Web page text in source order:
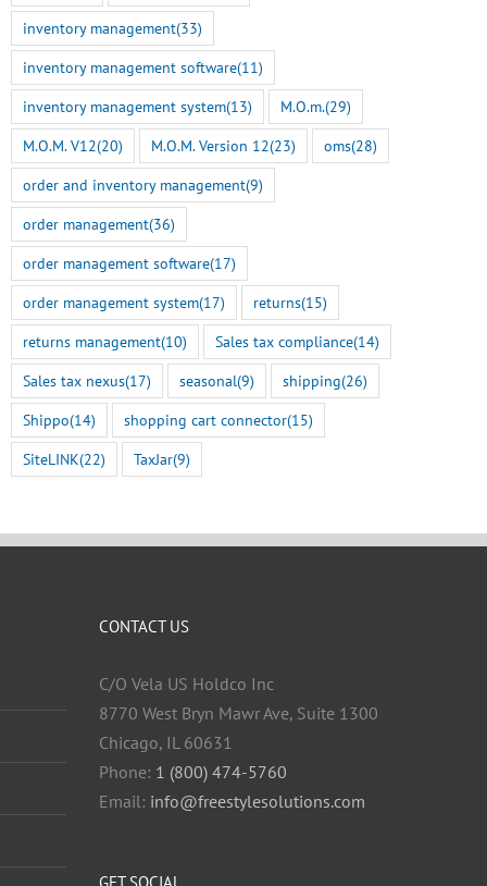
inventory management(33)
inventory management software(11)
inventory management system(13) M.O.m.(29)
M.O.M. V12(20) M.O.M. Version 12(23) oms(28)
order and inventory management(9)
order management(36)
order management software(17)
order management system(17) returns(15)
returns management(10) Sales tax compliance(14)
Sales tax nexus(17) seasonal(9) shipping(26)
Shippo(14) shopping cart connector(15)
SiteLINK(22) TaxJar(9)
CONTACT US
C/O Vela US Holdco Inc
8770 West Bryn Mawr Ave, Suite 1300
Chicago, IL 60631
Phone: 1 (800) 474-5760
Email: info@freestylesolutions.com